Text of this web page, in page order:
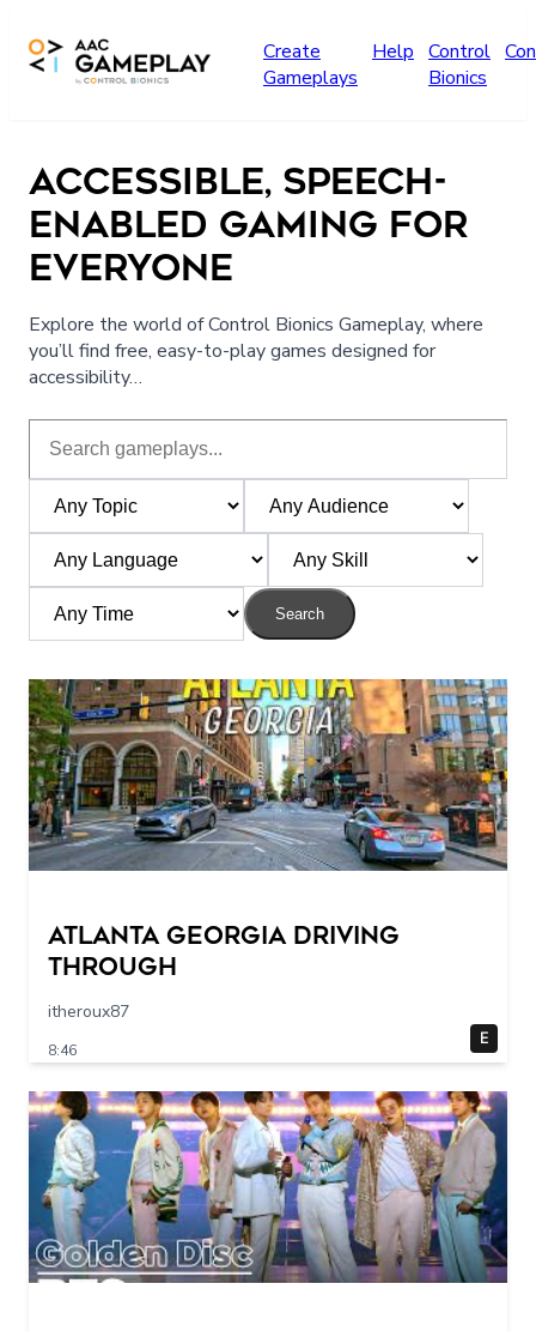
Create
Gameplays
Help Control
Bionics
ACCESSIBLE, SPEECH-
ENABLED GAMING FOR
EVERYONE
Explore the world of Control Bionics Gameplay, where
you’ll find free, easy-to-play games designed for
accessibility…
Search
Atlanta Georgia Driving
Through
itheroux87
8:46
E